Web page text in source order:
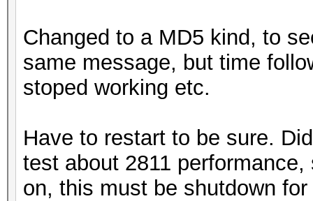
Changed to a MD5 kind, to
same message, but time
stoped working etc.
Have to restart to be sure.
test about 2811
on, this must be shutdown